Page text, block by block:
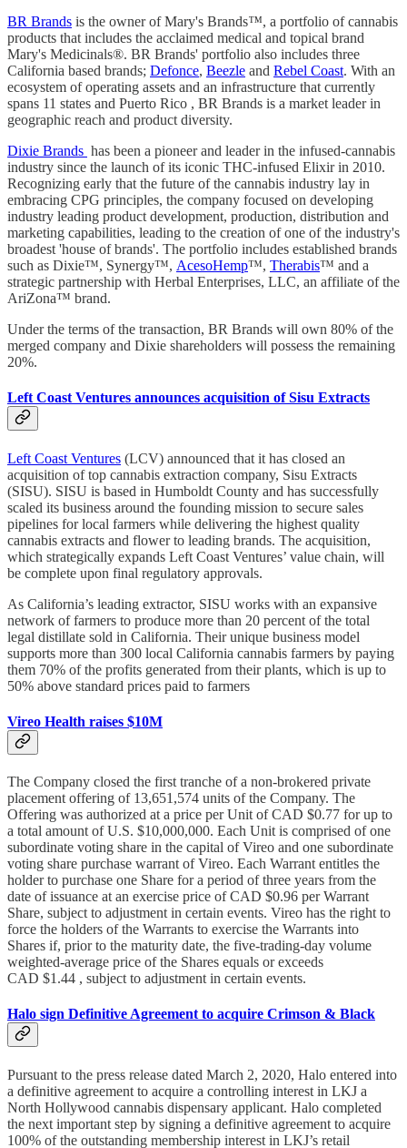
BR Brands is the owner of Mary's Brands™, a portfolio of cannabis
products that includes the acclaimed medical and topical brand
Mary's Medicinals®. BR Brands' portfolio also includes three
California based brands; Defonce, Beezle and Rebel Coast. With an
ecosystem of operating assets and an infrastructure that currently
spans 11 states and Puerto Rico , BR Brands is a market leader in
geographic reach and product diversity.
Dixie Brands has been a pioneer and leader in the infused-cannabis
industry since the launch of its iconic THC-infused Elixir in 2010.
Recognizing early that the future of the cannabis industry lay in
embracing CPG principles, the company focused on developing
industry leading product development, production, distribution and
marketing capabilities, leading to the creation of one of the industry's
broadest 'house of brands'. The portfolio includes established brands
such as Dixie™, Synergy™, AcesoHemp™, Therabis™ and a
strategic partnership with Herbal Enterprises, LLC, an affiliate of the
AriZona™ brand.
Under the terms of the transaction, BR Brands will own 80% of the
merged company and Dixie shareholders will possess the remaining
20%.
Left Coast Ventures announces acquisition of Sisu Extracts
Left Coast Ventures (LCV) announced that it has closed an
acquisition of top cannabis extraction company, Sisu Extracts
(SISU). SISU is based in Humboldt County and has successfully
scaled its business around the founding mission to secure sales
pipelines for local farmers while delivering the highest quality
cannabis extracts and flower to leading brands. The acquisition,
which strategically expands Left Coast Ventures’ value chain, will
be complete upon final regulatory approvals.
As California’s leading extractor, SISU works with an expansive
network of farmers to produce more than 20 percent of the total
legal distillate sold in California. Their unique business model
supports more than 300 local California cannabis farmers by paying
them 70% of the profits generated from their plants, which is up to
50% above standard prices paid to farmers
Vireo Health raises $10M
The Company closed the first tranche of a non-brokered private
placement offering of 13,651,574 units of the Company. The
Offering was authorized at a price per Unit of CAD $0.77 for up to
a total amount of U.S. $10,000,000. Each Unit is comprised of one
subordinate voting share in the capital of Vireo and one subordinate
voting share purchase warrant of Vireo. Each Warrant entitles the
holder to purchase one Share for a period of three years from the
date of issuance at an exercise price of CAD $0.96 per Warrant
Share, subject to adjustment in certain events. Vireo has the right to
force the holders of the Warrants to exercise the Warrants into
Shares if, prior to the maturity date, the five-trading-day volume
weighted-average price of the Shares equals or exceeds
CAD $1.44 , subject to adjustment in certain events.
Halo sign Definitive Agreement to acquire Crimson & Black
Pursuant to the press release dated March 2, 2020, Halo entered into
a definitive agreement to acquire a controlling interest in LKJ a
North Hollywood cannabis dispensary applicant. Halo completed
the next important step by signing a definitive agreement to acquire
100% of the outstanding membership interest in LKJ’s retail